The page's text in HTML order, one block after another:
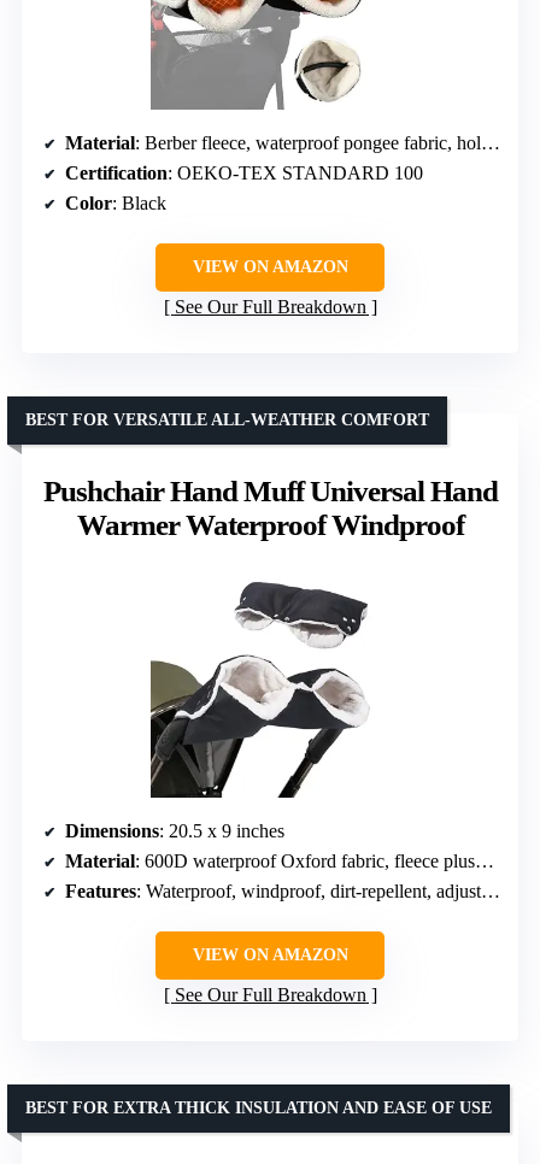
Material: Berber fleece, waterproof pongee fabric, hollow PES padding
Certification: OEKO-TEX STANDARD 100
Color: Black
VIEW ON AMAZON
See Our Full Breakdown
Pushchair Hand Muff Universal Hand
Warmer Waterproof Windproof
BEST FOR VERSATILE ALL-WEATHER COMFORT
Dimensions: 20.5 x 9 inches
Material: 600D waterproof Oxford fabric, fleece plush lining
Features: Waterproof, windproof, dirt-repellent, adjustable snap buttons
VIEW ON AMAZON
See Our Full Breakdown
BEST FOR EXTRA THICK INSULATION AND EASE OF USE